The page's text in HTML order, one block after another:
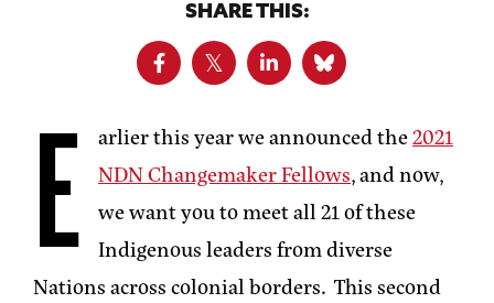
SHARE THIS:
E arlier this year we announced the2021
NDN Changemaker Fellows, and now,
we want you to meet all 21 of these
Indigenous leaders from diverse
Nations across colonial borders. This second